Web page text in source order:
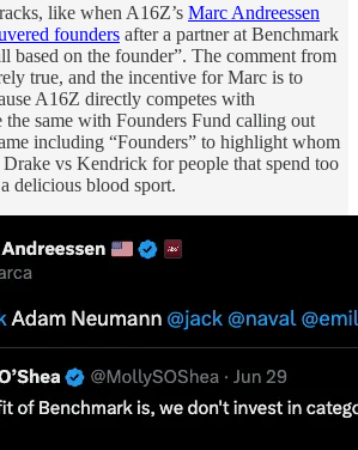
like when A16Z’s Marc Andreessen
founders after a partner at Benchmark
based on the founder”. The comment from
true, and the incentive for Marc is to
A16Z directly competes with
the same with Founders Fund calling out
including “Founders” to highlight whom
vs Kendrick for people that spend too
delicious blood sport.